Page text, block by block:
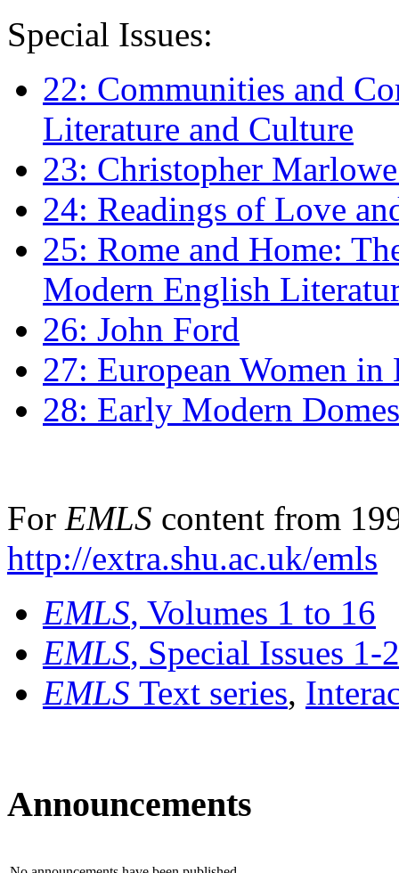
Special Issues:
22: Communities and
Literature and Culture
23: Christopher
24: Readings of Love
25: Rome and Home:
Modern English
26: John Ford
27: European Women
28: Early Modern
For EMLS content from
http://extra.shu.ac.uk/emls
EMLS, Volumes 1 to 16
EMLS, Special Issues 1-
EMLS Text series,
Announcements